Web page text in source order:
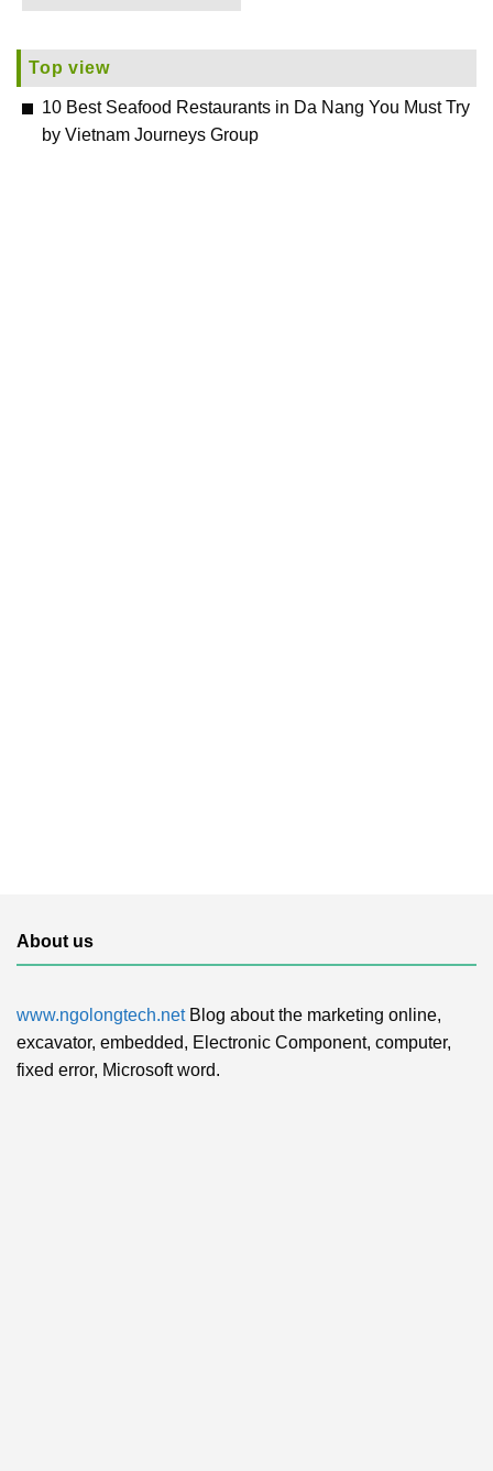
Top view
10 Best Seafood Restaurants in Da Nang You Must Try
by Vietnam Journeys Group
About us
www.ngolongtech.netBlog about the marketing online,
excavator, embedded, Electronic Component, computer,
fixed error, Microsoft word.